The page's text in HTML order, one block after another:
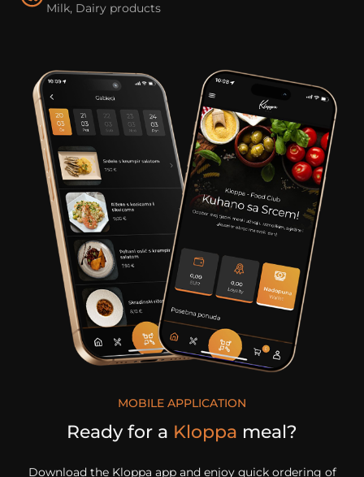
Milk, Dairy products
MOBILE APPLICATION
Ready for a Kloppa meal?
Download the Kloppa app and enjoy quick ordering of